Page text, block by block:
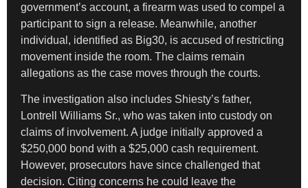
government’s account, a firearm was used to compel a
participant to sign a release. Meanwhile, another
individual, identified as Big30, is accused of restricting
movement inside the room. The claims remain
allegations as the case moves through the courts.
The investigation also includes Shiesty’s father,
Lontrell Williams Sr., who was taken into custody on
claims of involvement. A judge initially approved a
$250,000 bond with a $25,000 cash requirement.
However, prosecutors have since challenged that
decision. Citing concerns he could leave the